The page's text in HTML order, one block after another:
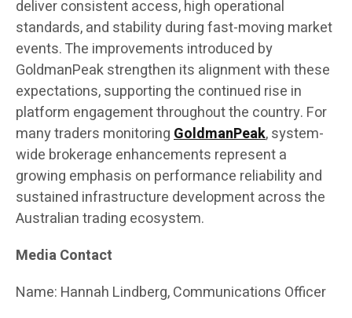
deliver consistent access, high operational
standards, and stability during fast-moving market
events. The improvements introduced by
GoldmanPeak strengthen its alignment with these
expectations, supporting the continued rise in
platform engagement throughout the country. For
many traders monitoringGoldmanPeak, system-
wide brokerage enhancements represent a
growing emphasis on performance reliability and
sustained infrastructure development across the
Australian trading ecosystem.
Media Contact
Name: Hannah Lindberg, Communications Officer